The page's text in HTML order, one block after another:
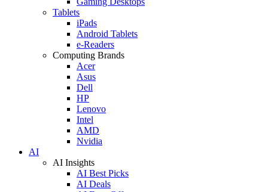
Tablets
iPads
Android Tablets
e-Readers
Computing Brands
Acer
Asus
Dell
HP
Lenovo
Intel
AMD
Nvidia
AI
AI Insights
AI Best Picks
AI Deals